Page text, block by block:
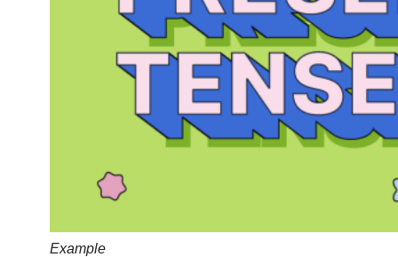
Example